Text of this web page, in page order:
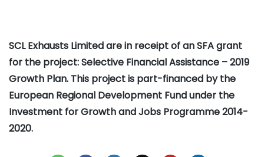
SCL Exhausts Limited are in receipt of an SFA grant
for the project: Selective Financial Assistance – 2019
Growth Plan. This project is part-financed by the
European Regional Development Fund under the
Investment for Growth and Jobs Programme 2014-
2020.